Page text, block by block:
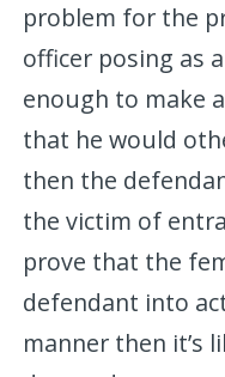
problem for the
officer posing as
enough to make
that he would
then the
the victim of
prove that the
defendant into
manner then it’s